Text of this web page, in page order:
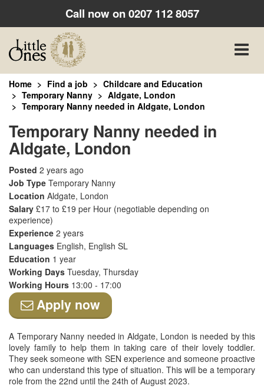
Call now on0207 112 8057
Toggle
Home Find a job
Childcare and Education
Temporary Nanny
Aldgate, London
Temporary Nanny needed in Aldgate, London
Temporary Nanny needed in
Aldgate, London
Posted 2 years ago
Job Type Temporary Nanny
Location Aldgate, London
Salary £17 to £19 per Hour (negotiable depending on
experience)
Experience 2 years
Languages English, English SL
Education 1 year
Working Days Tuesday, Thursday
Working Hours 13:00 - 17:00
Apply now
A Temporary Nanny needed in Aldgate, London is needed by this
lovely family to help them in taking care of their lovely toddler.
They seek someone with SEN experience and someone proactive
who can understand this type of situation. This will be a temporary
role from the 22nd until the 24th of August 2023.